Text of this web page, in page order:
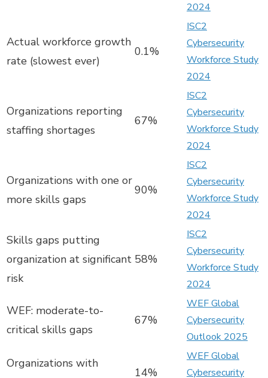
2024
Actual workforce growth
rate (slowest ever)
0.1%
ISC2
Cybersecurity
Workforce Study
2024
Organizations reporting
staffing shortages
67%
ISC2
Cybersecurity
Workforce Study
2024
Organizations with one or
more skills gaps
90%
ISC2
Cybersecurity
Workforce Study
2024
Skills gaps putting
organization at significant
risk
58%
ISC2
Cybersecurity
Workforce Study
2024
WEF: moderate-to-
critical skills gaps
67%
WEF Global
Cybersecurity
Outlook 2025
Organizations with
14%
WEF Global
Cybersecurity